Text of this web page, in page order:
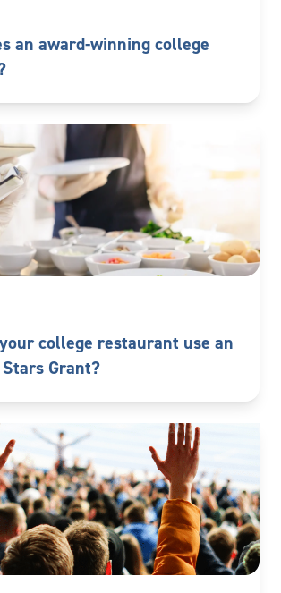
an award-winning college
college restaurant use an
Grant?